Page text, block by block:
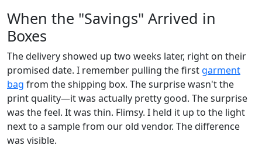
When the "Savings" Arrived in
Boxes
The delivery showed up two weeks later, right on their
promised date. I remember pulling the first garment
bag from the shipping box. The surprise wasn't the
print quality—it was actually pretty good. The surprise
was the feel. It was thin. Flimsy. I held it up to the light
next to a sample from our old vendor. The difference
was visible.